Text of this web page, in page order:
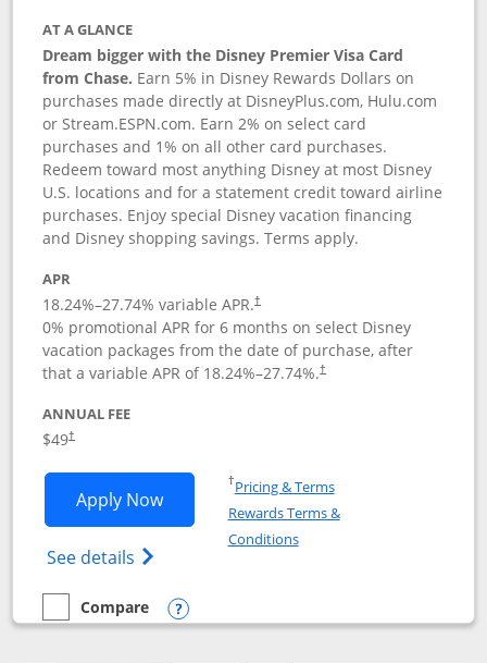
AT A GLANCE
Dream bigger with the Disney Premier Visa Card
from Chase. Earn 5% in Disney Rewards Dollars on
purchases made directly at DisneyPlus.com, Hulu.com
or Stream.ESPN.com. Earn 2% on select card
purchases and 1% on all other card purchases.
Redeem toward most anything Disney at most Disney
U.S. locations and for a statement credit toward airline
purchases. Enjoy special Disney vacation financing
and Disney shopping savings. Terms apply.
APR
18.24%–27.74% variable APR.†
0% promotional APR for 6 months on select Disney
vacation packages from the date of purchase, after
that a variable APR of 18.24%–27.74%.†
ANNUAL FEE
$49†
Apply NowOpens Disney Premier Visa application
See details Opens Disney (Registered Trademark)
†Pricing & TermsOpens in a new window
Rewards Terms &
ConditionsOpens in a new window
empty checkbox
Compare
Compare the Disney Premier Visa
Opens compare popup dialog